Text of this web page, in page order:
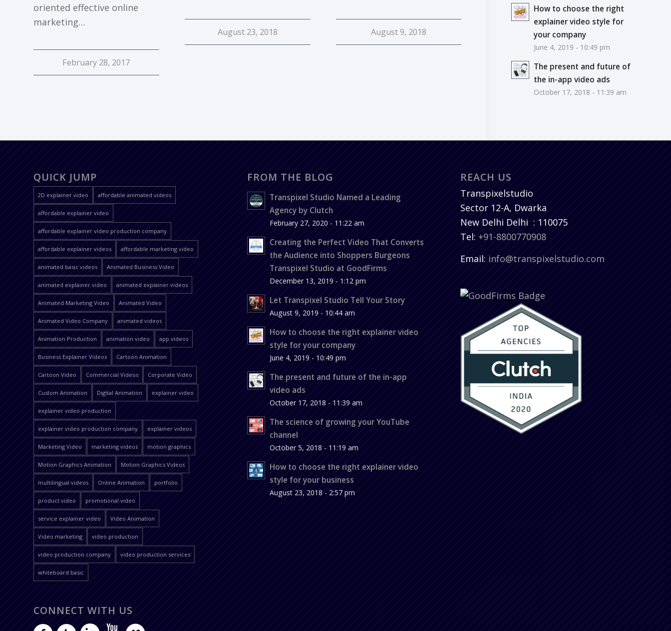
oriented effective online
marketing…
February 28, 2017
August 23, 2018 August 9, 2018
How to choose the right
explainer video style for
your company
June 4, 2019 - 10:49 pm
The present and future of
the in-app video ads
October 17, 2018 - 11:39 am
QUICK JUMP
2D explainer video affordable animated videos
affordable explainer video
affordable explainer video production company
affordable explainer videos affordable marketing video
animated basic videos Animated Business Video
animated explainer video animated explainer videos
Animated Marketing Video Animated Video
Animated Video Company animated videos
Animation Production animation video app videos
Business Explainer Videos Cartoon Animation
Cartoon Video Commercial Videos Corporate Video
Custom Animation Digital Animation explainer video
explainer video production
explainer video production company explainer videos
Marketing Video marketing videos motion graphics
Motion Graphics Animation Motion Graphics Videos
multilingual videos Online Animation portfolio
product video promotional video
service explainer video Video Animation
Video marketing video production
video production company video production services
whiteboard basic
CONNECT WITH US
FROM THE BLOG
Transpixel Studio Named a Leading
Agency by Clutch
February 27, 2020 - 11:22 am
Creating the Perfect Video That Converts
the Audience into Shoppers Burgeons
Transpixel Studio at GoodFirms
December 13, 2019 - 1:12 pm
Let Transpixel Studio Tell Your Story
August 9, 2019 - 10:44 am
How to choose the right explainer video
style for your company
June 4, 2019 - 10:49 pm
The present and future of the in-app
video ads
October 17, 2018 - 11:39 am
The science of growing your YouTube
channel
October 5, 2018 - 11:19 am
How to choose the right explainer video
style for your business
August 23, 2018 - 2:57 pm
REACH US
Transpixelstudio
Sector 12-A, Dwarka
New Delhi Delhi : 110075
Tel: +91-8800770908
Email: info@transpixelstudio.com